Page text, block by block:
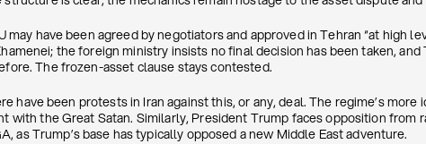
have been agreed by negotiators and approved in Tehran “at high
the foreign ministry insists no final decision has been taken, and
The frozen-asset clause stays contested.
have been protests in Iran against this, or any, deal. The regime’s more
with the Great Satan. Similarly, President Trump faces opposition from
as Trump’s base has typically opposed a new Middle East adventure.